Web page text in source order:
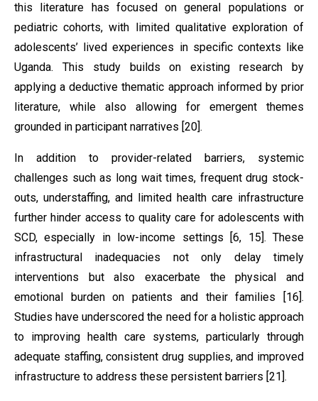
this literature has focused on general populations or
pediatric cohorts, with limited qualitative exploration of
adolescents’ lived experiences in specific contexts like
Uganda. This study builds on existing research by
applying a deductive thematic approach informed by prior
literature, while also allowing for emergent themes
grounded in participant narratives [20].
In addition to provider-related barriers, systemic
challenges such as long wait times, frequent drug stock-
outs, understaffing, and limited health care infrastructure
further hinder access to quality care for adolescents with
SCD, especially in low-income settings [6, 15]. These
infrastructural inadequacies not only delay timely
interventions but also exacerbate the physical and
emotional burden on patients and their families [16].
Studies have underscored the need for a holistic approach
to improving health care systems, particularly through
adequate staffing, consistent drug supplies, and improved
infrastructure to address these persistent barriers [21].